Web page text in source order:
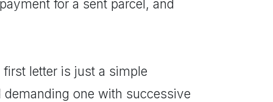
for a sent parcel, and
letter is just a simple
one with successive